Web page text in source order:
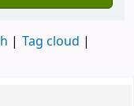
Tag cloud